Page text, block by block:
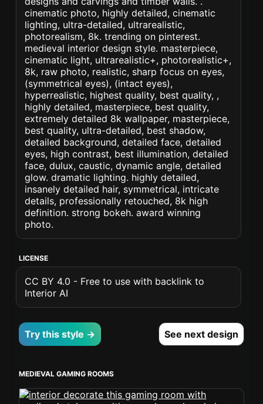
cinematic photo, highly detailed, cinematic
lighting, ultra-detailed, ultrarealistic,
photorealism, 8k. trending on pinterest.
medieval interior design style. masterpiece,
cinematic light, ultrarealistic+, photorealistic+,
8k, raw photo, realistic, sharp focus on eyes,
(symmetrical eyes), (intact eyes),
hyperrealistic, highest quality, best quality, ,
highly detailed, masterpiece, best quality,
extremely detailed 8k wallpaper, masterpiece,
best quality, ultra-detailed, best shadow,
detailed background, detailed face, detailed
eyes, high contrast, best illumination, detailed
face, dulux, caustic, dynamic angle, detailed
glow. dramatic lighting. highly detailed,
insanely detailed hair, symmetrical, intricate
details, professionally retouched, 8k high
definition. strong bokeh. award winning
photo.
LICENSE
CC BY 4.0 - Free to use with backlink to
Interior AI
Try this style → See next design
MEDIEVAL GAMING ROOMS